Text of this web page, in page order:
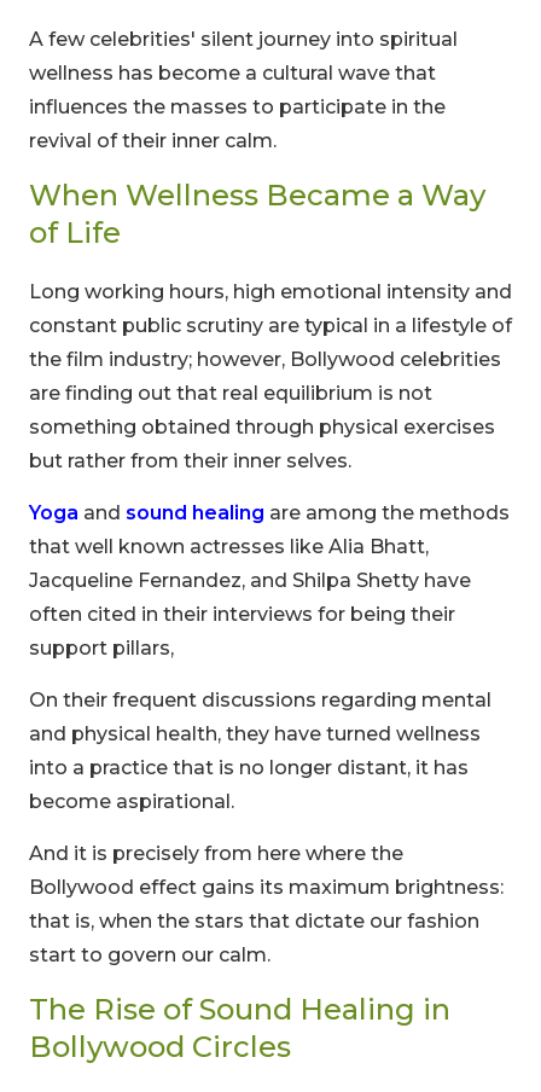
A few celebrities' silent journey into spiritual
wellness has become a cultural wave that
influences the masses to participate in the
revival of their inner calm.
When Wellness Became a Way
of Life
Long working hours, high emotional intensity and
constant public scrutiny are typical in a lifestyle of
the film industry; however, Bollywood celebrities
are finding out that real equilibrium is not
something obtained through physical exercises
but rather from their inner selves.
Yoga and sound healing are among the methods
that well known actresses like Alia Bhatt,
Jacqueline Fernandez, and Shilpa Shetty have
often cited in their interviews for being their
support pillars,
On their frequent discussions regarding mental
and physical health, they have turned wellness
into a practice that is no longer distant, it has
become aspirational.
And it is precisely from here where the
Bollywood effect gains its maximum brightness:
that is, when the stars that dictate our fashion
start to govern our calm.
The Rise of Sound Healing in
Bollywood Circles